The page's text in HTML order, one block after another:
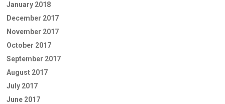
January 2018
December 2017
November 2017
October 2017
September 2017
August 2017
July 2017
June 2017